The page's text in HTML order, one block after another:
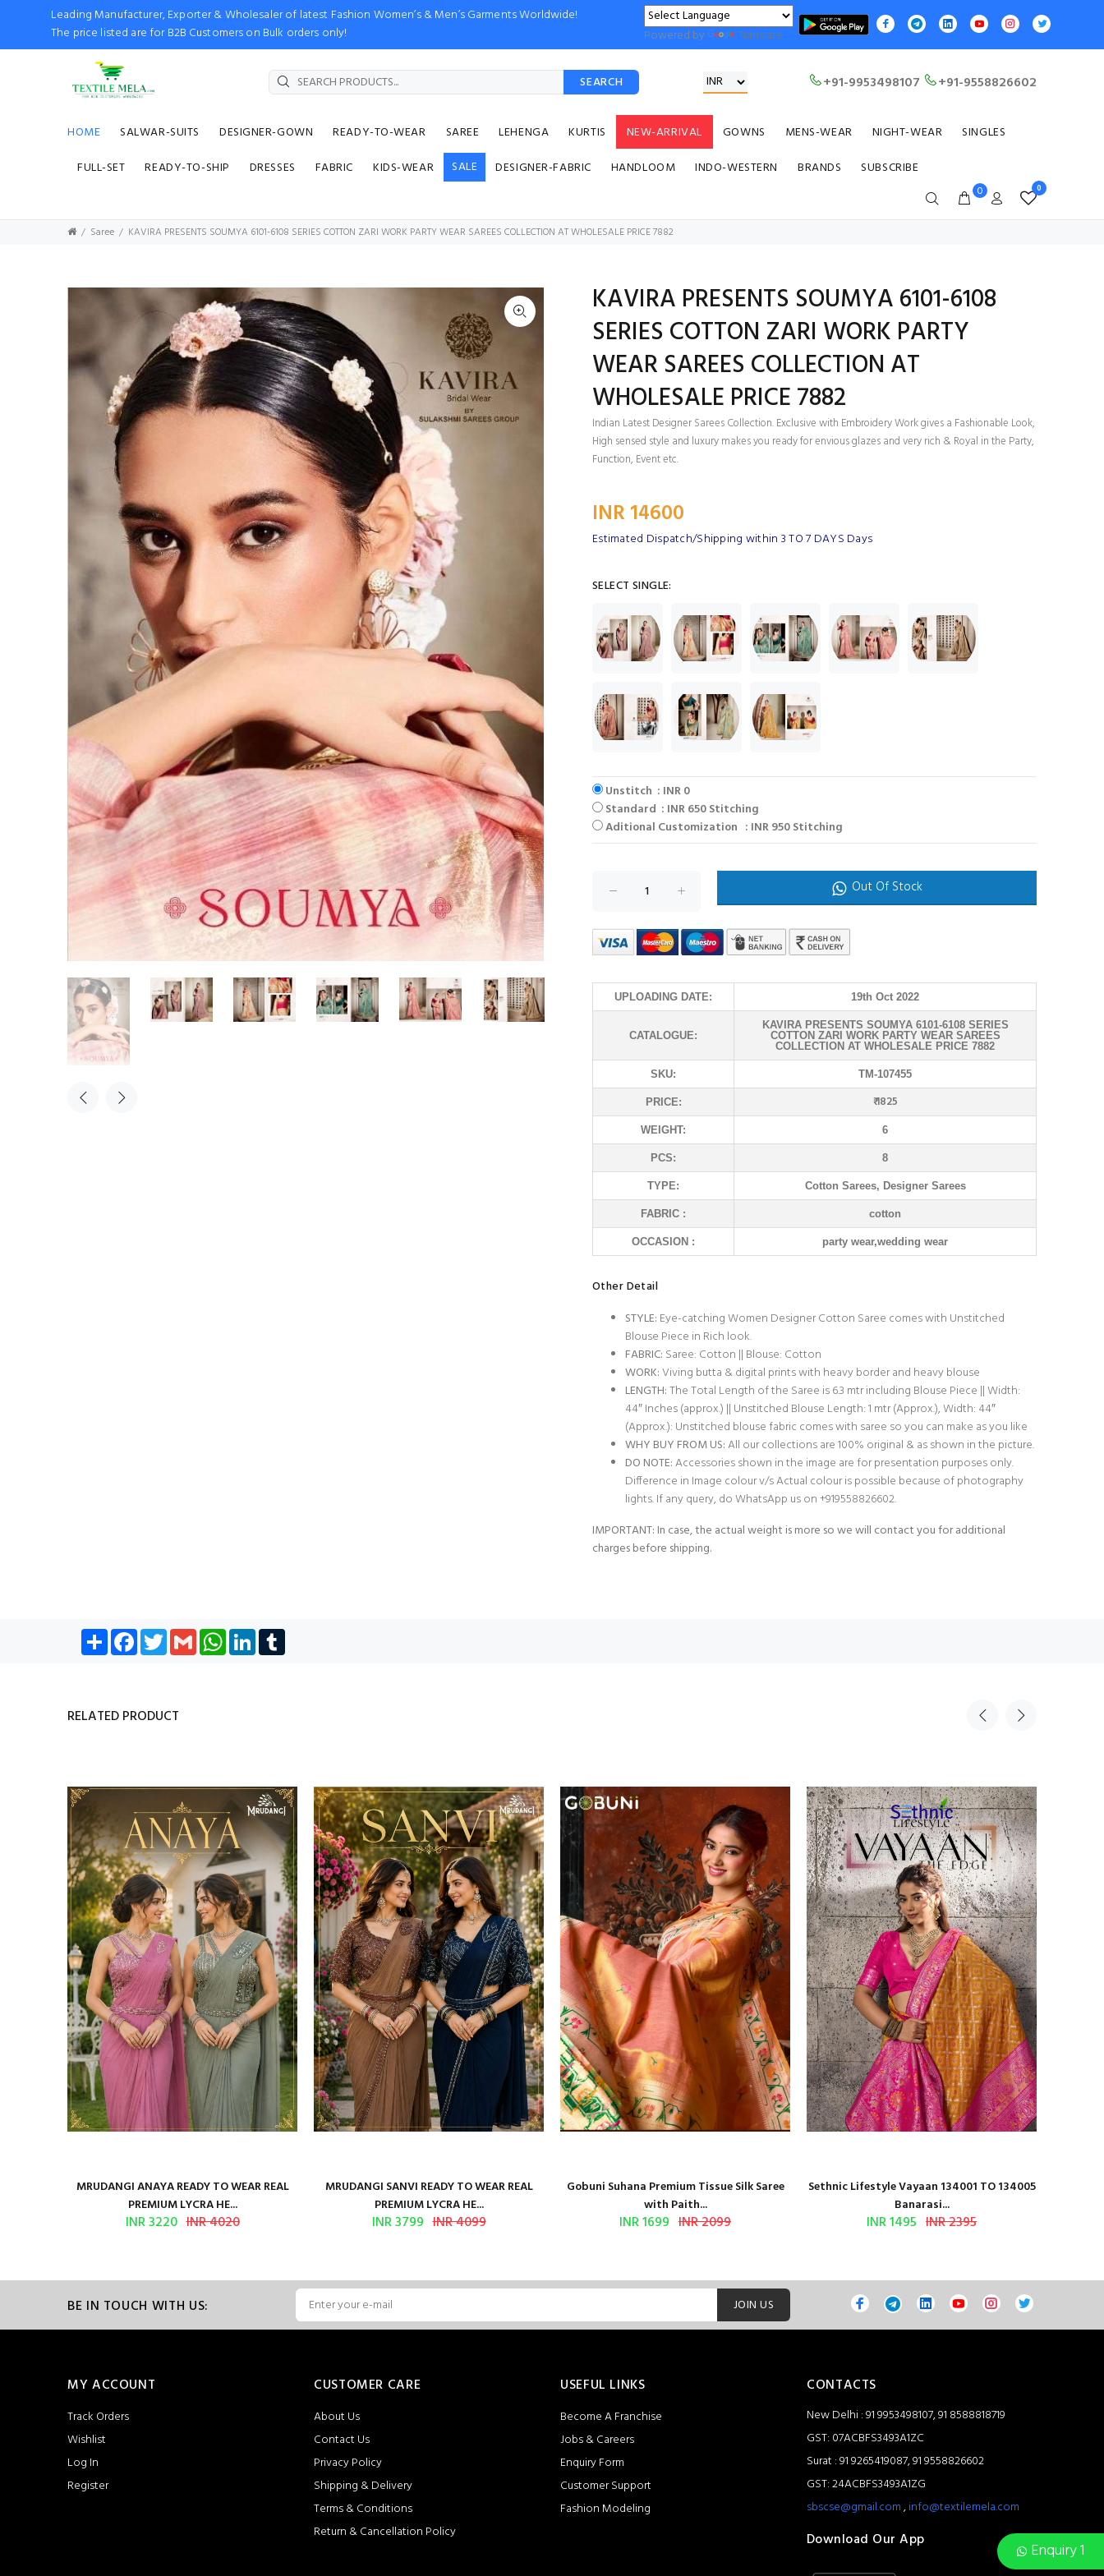
Leading Manufacturer, Exporter & Wholesaler of latest Fashion Women’s & Men’s Garments Worldwide!
The price listed are for B2B Customers on Bulk orders only!
Powered by Translate
SEARCH +91-9953498107 +91-9558826602
HOME SALWAR-SUITS DESIGNER-GOWN READY-TO-WEAR SAREE LEHENGA KURTIS NEW-ARRIVAL GOWNS MENS-WEAR NIGHT-WEAR
SINGLES
FULL-SET
READY-TO-SHIP DRESSES FABRIC KIDS-WEAR SALE DESIGNER-FABRIC HANDLOOM INDO-WESTERN BRANDS SUBSCRIBE
0 0
Enquiry 1
Saree KAVIRA PRESENTS SOUMYA 6101-6108 SERIES COTTON ZARI WORK PARTY WEAR SAREES COLLECTION AT WHOLESALE PRICE 7882
KAVIRA PRESENTS SOUMYA 6101-6108
SERIES COTTON ZARI WORK PARTY
WEAR SAREES COLLECTION AT
WHOLESALE PRICE 7882
Indian Latest Designer Sarees Collection. Exclusive with Embroidery Work gives a Fashionable Look,
High sensed style and luxury makes you ready for envious glazes and very rich & Royal in the Party,
Function, Event etc.
INR 14600
Estimated Dispatch/Shipping within 3 TO 7 DAYS Days
SELECT SINGLE:
Unstitch : INR 0
Standard : INR 650 Stitching
Aditional Customization : INR 950 Stitching
Out Of Stock
UPLOADING DATE: 19th Oct 2022
CATALOGUE:
KAVIRA PRESENTS SOUMYA 6101-6108 SERIES
COTTON ZARI WORK PARTY WEAR SAREES
COLLECTION AT WHOLESALE PRICE 7882
SKU: TM-107455
PRICE: ₹ 1825
WEIGHT: 6
PCS: 8
TYPE: Cotton Sarees, Designer Sarees
FABRIC : cotton
OCCASION : party wear,wedding wear
Other Detail
STYLE: Eye-catching Women Designer Cotton Saree comes with Unstitched
Blouse Piece in Rich look.
FABRIC: Saree: Cotton || Blouse: Cotton
WORK:Viving butta & digital prints with heavy border and heavy blouse
LENGTH:The Total Length of the Saree is 6.3 mtr including Blouse Piece || Width:
44″ Inches (approx.) || Unstitched Blouse Length: 1 mtr (Approx.), Width: 44″
(Approx.): Unstitched blouse fabric comes with saree so you can make as you like
WHY BUY FROM US:All our collections are 100% original & as shown in the picture.
DO NOTE:Accessories shown in the image are for presentation purposes only.
Difference in Image colour v/s Actual colour is possible because of photography
lights. If any query, do WhatsApp us on +919558826602.
IMPORTANT: In case, the actual weight is more so we will contact you for additional
charges before shipping.
Share Facebook
TwitterGmail WhatsApp
LinkedIn
RELATED PRODUCT
MRUDANGI ANAYA READY TO WEAR REAL
PREMIUM LYCRA HE...
INR 3220 INR 4020
MRUDANGI SANVI READY TO WEAR REAL
PREMIUM LYCRA HE...
INR 3799 INR 4099
Gobuni Suhana Premium Tissue Silk Saree
with Paith...
INR 1699 INR 2099
Sethnic Lifestyle Vayaan 134001 TO 134005
Banarasi...
INR 1495 INR 2395
BE IN TOUCH WITH US: JOIN US
MY ACCOUNT
Track Orders
Wishlist
Log In
Register
CUSTOMER CARE
About Us
Contact Us
Privacy Policy
Shipping & Delivery
Terms & Conditions
Return & Cancellation Policy
USEFUL LINKS
Become A Franchise
Jobs & Careers
Enquiry Form
Customer Support
Fashion Modeling
CONTACTS
New Delhi : 91 9953498107, 91 8588818719
GST: 07ACBFS3493A1ZC
Surat : 91 9265419087, 91 9558826602
GST: 24ACBFS3493A1ZG
sbscse@gmail.com,info@textilemela.com
Download Our App